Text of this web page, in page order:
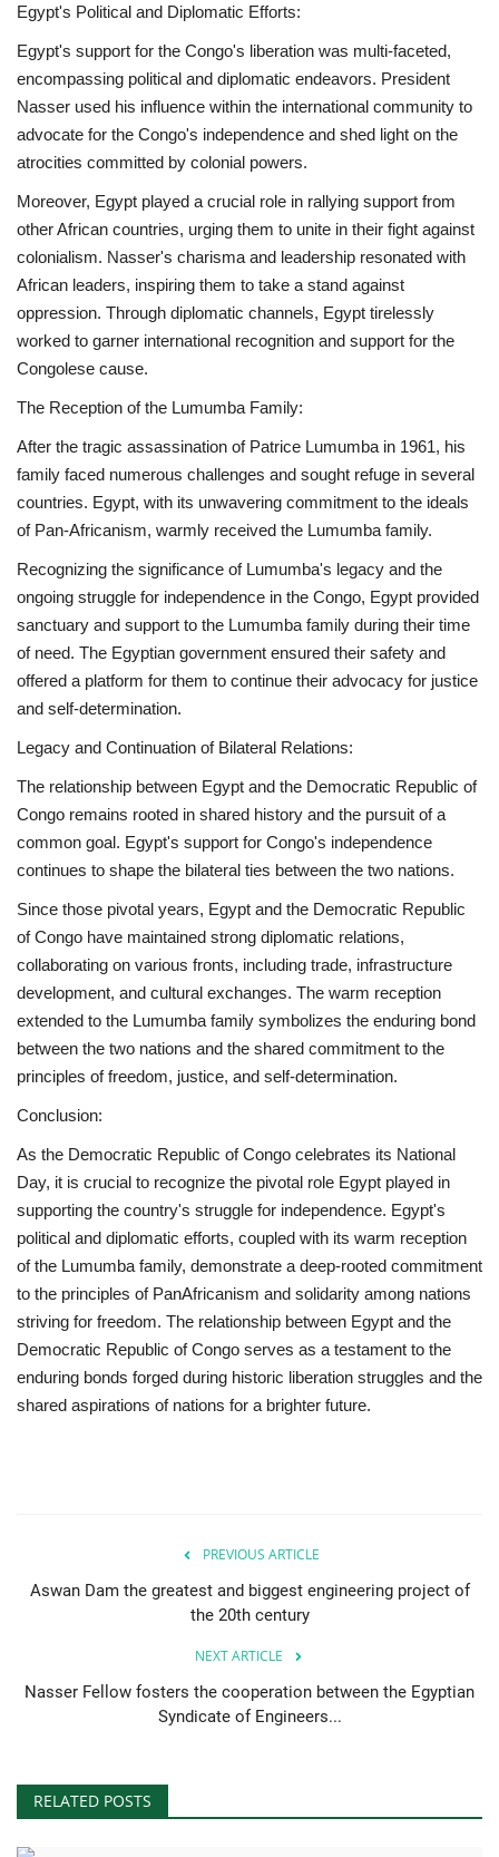
Language
English español
French Arabic
Egypt's Political and Diplomatic Efforts:
Egypt's support for the Congo's liberation was multi-faceted,
encompassing political and diplomatic endeavors. President
Nasser used his influence within the international community to
advocate for the Congo's independence and shed light on the
atrocities committed by colonial powers.
Moreover, Egypt played a crucial role in rallying support from
other African countries, urging them to unite in their fight against
colonialism. Nasser's charisma and leadership resonated with
African leaders, inspiring them to take a stand against
oppression. Through diplomatic channels, Egypt tirelessly
worked to garner international recognition and support for the
Congolese cause.
The Reception of the Lumumba Family:
After the tragic assassination of Patrice Lumumba in 1961, his
family faced numerous challenges and sought refuge in several
countries. Egypt, with its unwavering commitment to the ideals
of Pan-Africanism, warmly received the Lumumba family.
Recognizing the significance of Lumumba's legacy and the
ongoing struggle for independence in the Congo, Egypt provided
sanctuary and support to the Lumumba family during their time
of need. The Egyptian government ensured their safety and
offered a platform for them to continue their advocacy for justice
and self-determination.
Legacy and Continuation of Bilateral Relations:
The relationship between Egypt and the Democratic Republic of
Congo remains rooted in shared history and the pursuit of a
common goal. Egypt's support for Congo's independence
continues to shape the bilateral ties between the two nations.
Since those pivotal years, Egypt and the Democratic Republic
of Congo have maintained strong diplomatic relations,
collaborating on various fronts, including trade, infrastructure
development, and cultural exchanges. The warm reception
extended to the Lumumba family symbolizes the enduring bond
between the two nations and the shared commitment to the
principles of freedom, justice, and self-determination.
Conclusion:
As the Democratic Republic of Congo celebrates its National
Day, it is crucial to recognize the pivotal role Egypt played in
supporting the country's struggle for independence. Egypt's
political and diplomatic efforts, coupled with its warm reception
of the Lumumba family, demonstrate a deep-rooted commitment
to the principles of PanAfricanism and solidarity among nations
striving for freedom. The relationship between Egypt and the
Democratic Republic of Congo serves as a testament to the
enduring bonds forged during historic liberation struggles and the
shared aspirations of nations for a brighter future.
PREVIOUS ARTICLE
Aswan Dam the greatest and biggest engineering project of
the 20th century
NEXT ARTICLE
Nasser Fellow fosters the cooperation between the Egyptian
Syndicate of Engineers...
RELATED POSTS